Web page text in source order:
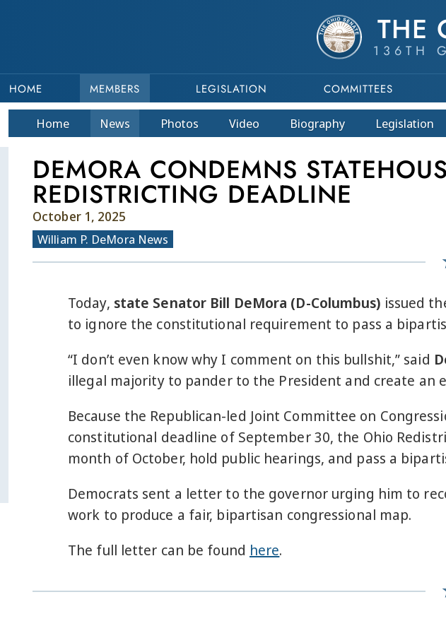
THE
136TH
HOME MEMBERS LEGISLATION COMMITTEES
Home News Photos Video Biography Legislation
DEMORA CONDEMNS
REDISTRICTING DEADLINE
October 1, 2025
William P. DeMora News
Today, state Senator Bill DeMora (D-Columbus) issued
to ignore the constitutional requirement to pass a
“I don’t even know why I comment on this bullshit,” said
illegal majority to pander to the President and create an
Because the Republican-led Joint Committee on
constitutional deadline of September 30, the Ohio
month of October, hold public hearings, and pass a
Democrats sent a letter to the governor urging him to
work to produce a fair, bipartisan congressional map.
The full letter can be found here.